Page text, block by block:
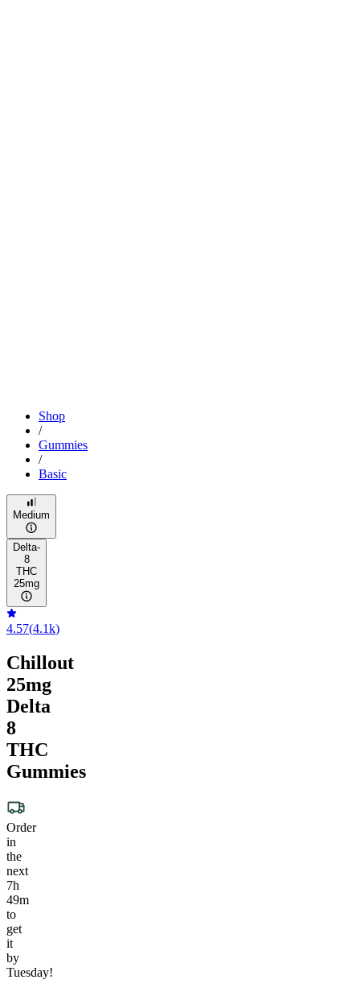
Shop
/
Gummies
/
Basic
Medium
Delta-
8
THC
25mg
4.57(4.1k)
Chillout
25mg
Delta
8
THC
Gummies
Order
in
the
next
7h
49m
to
get
it
by
Tuesday!